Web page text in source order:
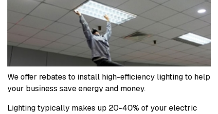
We offer rebates to install high-efficiency lighting to help
your business save energy and money.
Lighting typically makes up 20-40% of your electric